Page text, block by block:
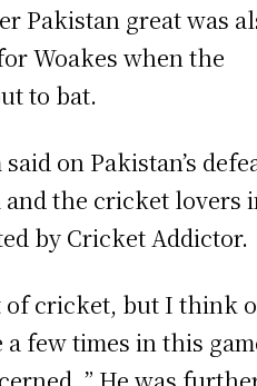
Pakistan great was
Woakes when the
to bat.
on Pakistan’s
the cricket lovers
by Cricket Addictor.
of cricket, but I think
few times in this